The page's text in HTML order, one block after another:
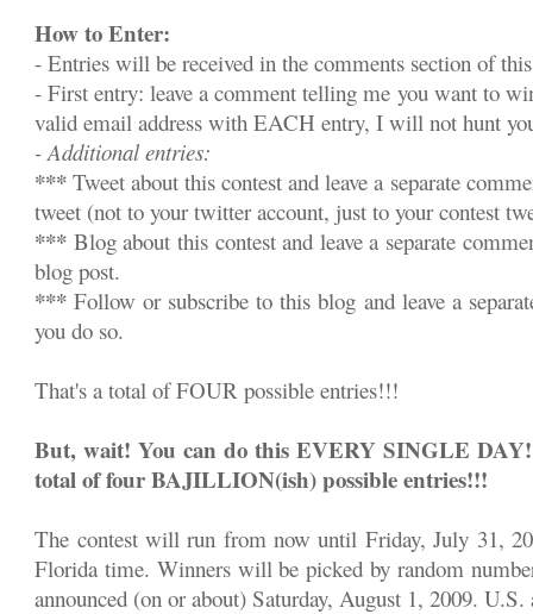
How to Enter:
- Entries will be received in the comments section of
- First entry: leave a comment telling me you want to
valid email address with EACH entry, I will not hunt
- Additional entries:
***Tweet about this contest and leave a separate
tweet (not to your twitter account, just to your contest
*** Blog about this contest and leave a separate
blog post.
***Follow or subscribe to this blog and leave a
you do so.
That's a total of FOUR possible entries!!!
But, wait! You can do this EVERY SINGLE
total of four BAJILLION(ish) possible entries!!!
The contest will run from now until Friday, July 31,
Florida time. Winners will be picked by random
announced (on or about) Saturday, August 1, 2009. U.S.